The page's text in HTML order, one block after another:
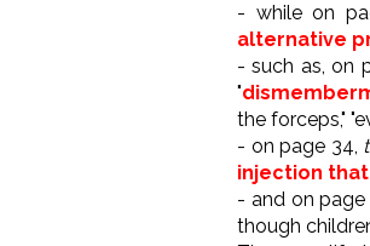
- while on
alternative
- such as, on
"
the forceps,"
- on page 34,
injection
- and on
though